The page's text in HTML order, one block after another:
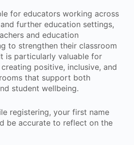
for educators working across
further education settings,
and education
to strengthen their classroom
is particularly valuable for
positive, inclusive, and
that support both
student wellbeing.
registering, your first name
be accurate to reflect on the